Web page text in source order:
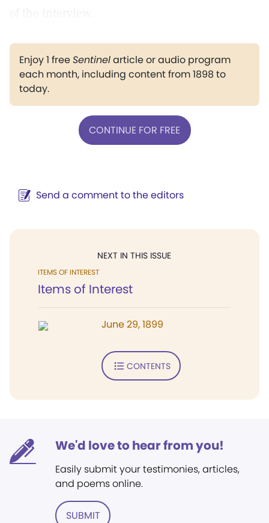
Enjoy 1 freeSentinelarticle or audio program
each month, including content from 1898 to
today.
CONTINUE FOR FREE
Send a comment to the editors
NEXT IN THIS ISSUE
ITEMS OF INTEREST
Items of Interest
June 29, 1899
CONTENTS
We'd love to hear from you!
Easily submit your testimonies, articles,
and poems online.
SUBMIT